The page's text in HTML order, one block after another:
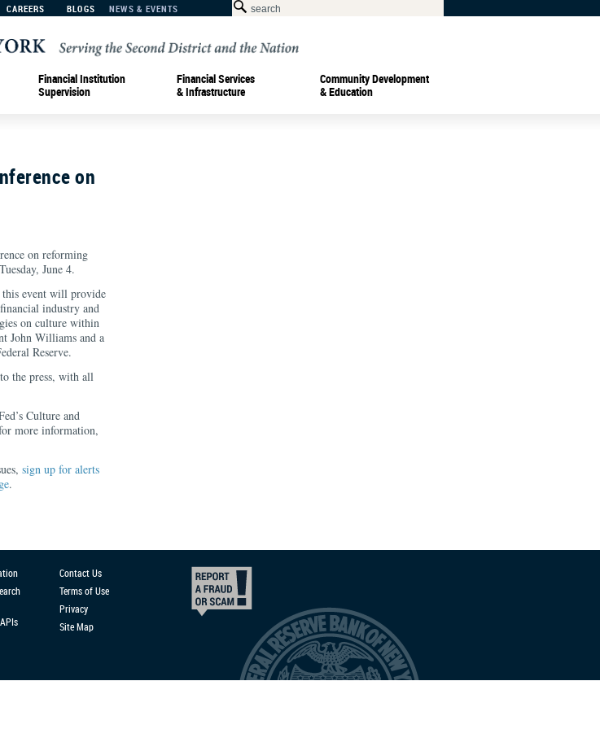
CAREERS BLOGS NEWS & EVENTS
Financial Institution
Supervision
Financial Services
& Infrastructure
Community Development
& Education
on
on reforming
June 4.
this event will provide
industry and
on culture within
John Williams and a
Reserve.
the press, with all
Culture and
more information,
sign up for alerts
.
Contact Us
Terms of Use
Privacy
Site Map